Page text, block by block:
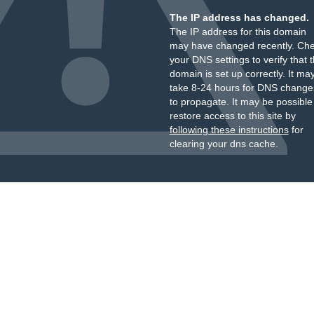
The IP address has changed.
The IP address for this domain
may have changed recently.
your DNS settings to verify that
domain is set up correctly. It
take 8-24 hours for DNS
to propagate. It may be
restore access to this site by
following these instructionsfor
clearing your dns cache.